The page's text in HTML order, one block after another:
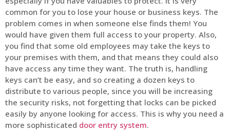
common for you to lose your house or business keys. The
problem comes in when someone else finds them! You
would have given them full access to your property. Also,
you find that some old employees may take the keys to
your premises with them, and that means they could also
have access any time they want. The truth is, handling
keys can’t be easy, and so creating a dozen keys to
distribute to various people, since you will be increasing
the security risks, not forgetting that locks can be picked
easily by anyone looking for access. This is why you need a
more sophisticated door entry system.